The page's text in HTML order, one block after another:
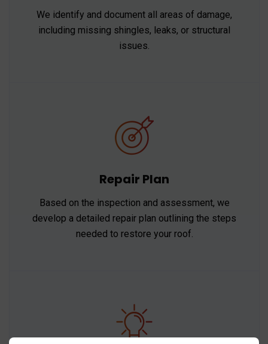
We identify and document all areas of damage,
including missing shingles, leaks, or structural
issues.
Repair Plan
Based on the inspection and assessment, we
develop a detailed repair plan outlining the steps
needed to restore your roof.